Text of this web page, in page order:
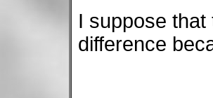
I suppose
difference